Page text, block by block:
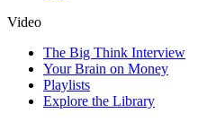
Video
The Big Think Interview
Your Brain on Money
Playlists
Explore the Library